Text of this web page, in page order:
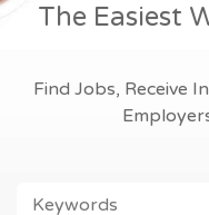
The Easiest
Find Jobs, Receive